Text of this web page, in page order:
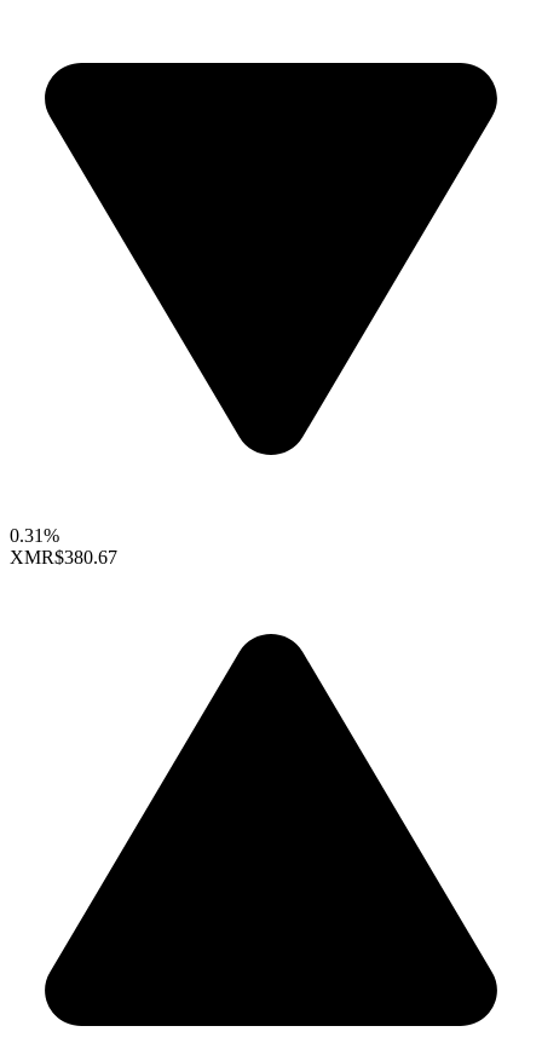
0.31%
XMR$380.67